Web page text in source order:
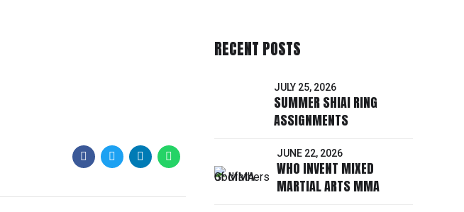
RECENT POSTS
JULY 25, 2026
SUMMER SHIAI RING
ASSIGNMENTS
JUNE 22, 2026
WHO INVENT MIXED
MARTIAL ARTS MMA